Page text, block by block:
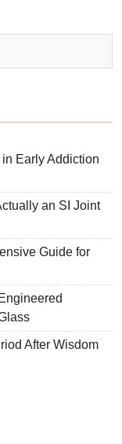
Early Addiction
an SI Joint
Guide for
After Wisdom